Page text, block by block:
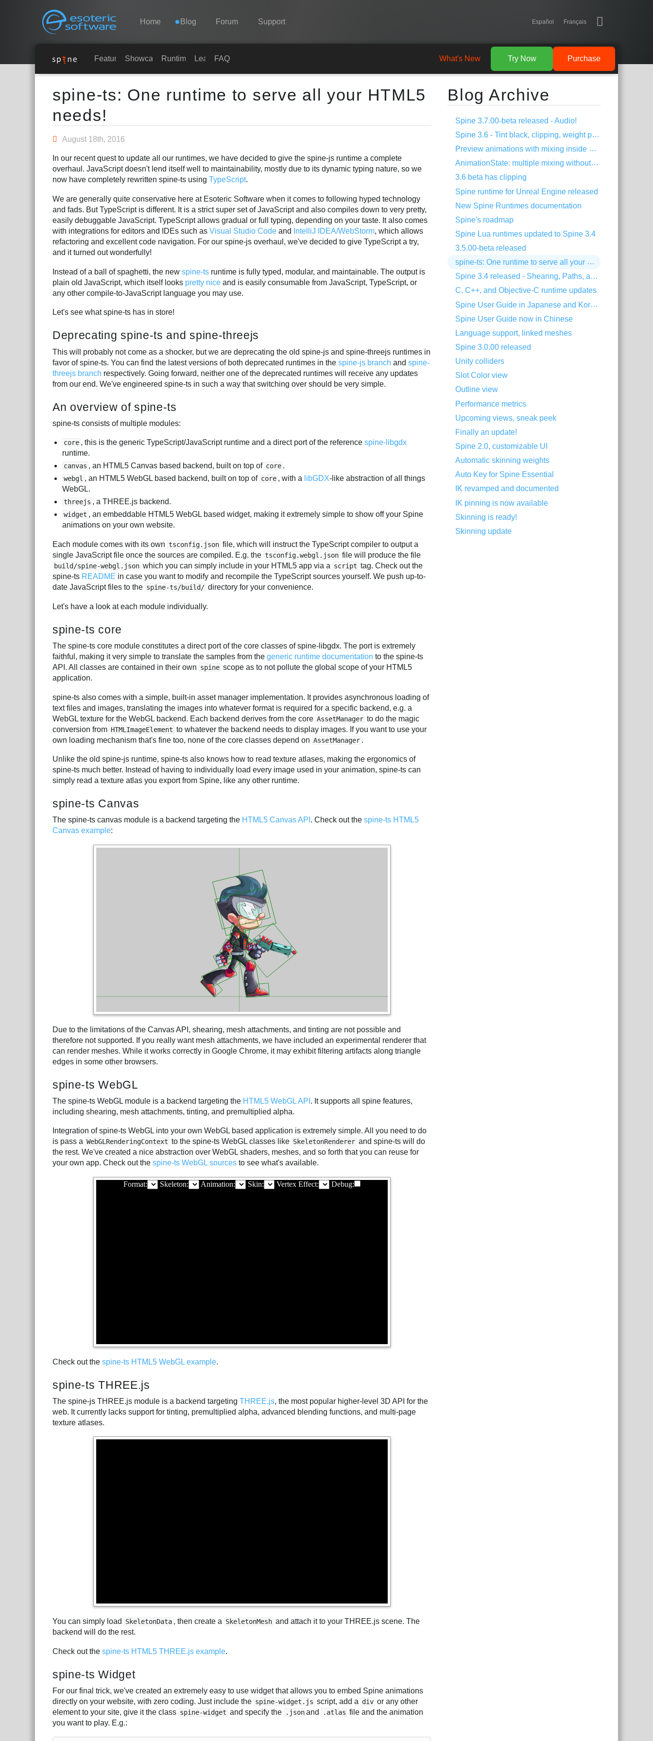
Esoteric Software
Navigation
Home Blog Forum Support Español Français
Showcase
FAQ
Purchase
Features Showcase Runtimes Learn FAQ Purchase
Try Now
What's New
Main Content
spine-ts: One runtime to serve all your HTML5
needs!
August 18th, 2016
In our recent quest to update all our runtimes, we have decided to give the spine-js runtime a complete
overhaul. JavaScript doesn't lend itself well to maintainability, mostly due to its dynamic typing nature, so we
now have completely rewritten spine-ts using TypeScript.
We are generally quite conservative here at Esoteric Software when it comes to following hyped technology
and fads. But TypeScript is different. It is a strict super set of JavaScript and also compiles down to very pretty,
easily debuggable JavaScript. TypeScript allows gradual or full typing, depending on your taste. It also comes
with integrations for editors and IDEs such as Visual Studio Code and IntelliJ IDEA/WebStorm, which allows
refactoring and excellent code navigation. For our spine-js overhaul, we've decided to give TypeScript a try,
and it turned out wonderfully!
Instead of a ball of spaghetti, the new spine-ts runtime is fully typed, modular, and maintainable. The output is
plain old JavaScript, which itself looks pretty nice and is easily consumable from JavaScript, TypeScript, or
any other compile-to-JavaScript language you may use.
Let's see what spine-ts has in store!
Deprecating spine-ts and spine-threejs
This will probably not come as a shocker, but we are deprecating the old spine-js and spine-threejs runtimes in
favor of spine-ts. You can find the latest versions of both deprecated runtimes in the spine-js branch and spine-
threejs branch respectively. Going forward, neither one of the deprecated runtimes will receive any updates
from our end. We've engineered spine-ts in such a way that switching over should be very simple.
An overview of spine-ts
spine-ts consists of multiple modules:
core , this is the generic TypeScript/JavaScript runtime and a direct port of the reference spine-libgdx
runtime.
canvas , an HTML5 Canvas based backend, built on top of core .
webgl , an HTML5 WebGL based backend, built on top of core , with a libGDX-like abstraction of all things
WebGL.
threejs , a THREE.js backend.
widget , an embeddable HTML5 WebGL based widget, making it extremely simple to show off your Spine
animations on your own website.
Each module comes with its own tsconfig.json file, which will instruct the TypeScript compiler to output a
single JavaScript file once the sources are compiled. E.g. the tsconfig.webgl.json file will produce the file
build/spine-webgl.json which you can simply include in your HTML5 app via a script tag. Check out the
spine-ts README in case you want to modify and recompile the TypeScript sources yourself. We push up-to-
date JavaScript files to the spine-ts/build/ directory for your convenience.
Let's have a look at each module individually.
spine-ts core
The spine-ts core module constitutes a direct port of the core classes of spine-libgdx. The port is extremely
faithful, making it very simple to translate the samples from the generic runtime documentation to the spine-ts
API. All classes are contained in their own spine scope as to not pollute the global scope of your HTML5
application.
spine-ts also comes with a simple, built-in asset manager implementation. It provides asynchronous loading of
text files and images, translating the images into whatever format is required for a specific backend, e.g. a
WebGL texture for the WebGL backend. Each backend derives from the core AssetManager to do the magic
conversion from HTMLImageElement to whatever the backend needs to display images. If you want to use your
own loading mechanism that's fine too, none of the core classes depend on AssetManager .
Unlike the old spine-js runtime, spine-ts also knows how to read texture atlases, making the ergonomics of
spine-ts much better. Instead of having to individually load every image used in your animation, spine-ts can
simply read a texture atlas you export from Spine, like any other runtime.
spine-ts Canvas
The spine-ts canvas module is a backend targeting the HTML5 Canvas API . Check out the spine-ts HTML5
Canvas example:
Due to the limitations of the Canvas API, shearing, mesh attachments, and tinting are not possible and
therefore not supported. If you really want mesh attachments, we have included an experimental renderer that
can render meshes. While it works correctly in Google Chrome, it may exhibit filtering artifacts along triangle
edges in some other browsers.
spine-ts WebGL
The spine-ts WebGL module is a backend targeting the HTML5 WebGL API . It supports all spine features,
including shearing, mesh attachments, tinting, and premultiplied alpha.
Integration of spine-ts WebGL into your own WebGL based application is extremely simple. All you need to do
is pass a WebGLRenderingContext to the spine-ts WebGL classes like SkeletonRenderer and spine-ts will do
the rest. We've created a nice abstraction over WebGL shaders, meshes, and so forth that you can reuse for
your own app. Check out the spine-ts WebGL sources to see what's available.
Check out the spine-ts HTML5 WebGL example.
spine-ts THREE.js
The spine-js THREE.js module is a backend targeting THREE.js, the most popular higher-level 3D API for the
web. It currently lacks support for tinting, premultiplied alpha, advanced blending functions, and multi-page
texture atlases.
You can simply load SkeletonData , then create a SkeletonMesh and attach it to your THREE.js scene. The
backend will do the rest.
Check out the spine-ts HTML5 THREE.js example.
spine-ts Widget
For our final trick, we've created an extremely easy to use widget that allows you to embed Spine animations
directly on your website, with zero coding. Just include the spine-widget.js script, add a div or any other
element to your site, give it the class spine-widget and specify the .jsonand .atlas file and the animation
you want to play. E.g.:
Blog Archive
Spine 3.7.00-beta released - Audio!
Spine 3.6 - Tint black, clipping, weight painting, and more!
Preview animations with mixing inside Spine
AnimationState: multiple mixing without dipping
3.6 beta has clipping
Spine runtime for Unreal Engine released
New Spine Runtimes documentation
Spine's roadmap
Spine Lua runtimes updated to Spine 3.4
3.5.00-beta released
spine-ts: One runtime to serve all your HTML5 needs!
Spine 3.4 released - Shearing, Paths, and much more!
C, C++, and Objective-C runtime updates
Spine User Guide in Japanese and Korean
Spine User Guide now in Chinese
Language support, linked meshes
Spine 3.0.00 released
Unity colliders
Slot Color view
Outline view
Performance metrics
Upcoming views, sneak peek
Finally an update!
Spine 2.0, customizable UI
Automatic skinning weights
Auto Key for Spine Essential
IK revamped and documented
IK pinning is now available
Skinning is ready!
Skinning update